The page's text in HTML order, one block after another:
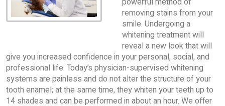
removing stains from your
smile. Undergoing a
whitening treatment will
reveal a new look that will
give you increased confidence in your personal, social, and
professional life. Today’s physician-supervised whitening
systems are painless and do not alter the structure of your
tooth enamel; at the same time, they whiten your teeth up to
14 shades and can be performed in about an hour. We offer